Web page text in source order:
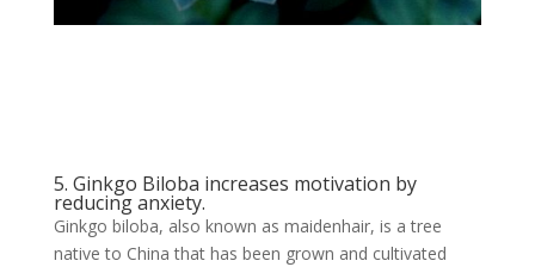
5. Ginkgo Biloba increases motivation by
reducing anxiety.
Ginkgo biloba, also known as maidenhair, is a tree
native to China that has been grown and cultivated